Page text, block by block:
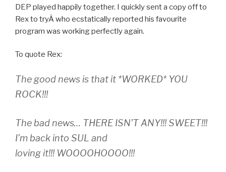
DEP played happily together. I quickly sent a copy off to
Rex to tryÂ who ecstatically reported his favourite
program was working perfectly again.
To quote Rex:
The good news is that it *WORKED* YOU
ROCK!!!
The bad news… THERE ISN’T ANY!!! SWEET!!!
I’m back into SUL and
loving it!!! WOOOOHOOOO!!!